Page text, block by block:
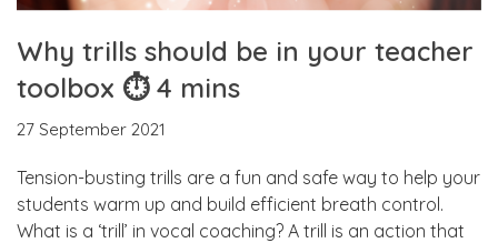
Why trills should be in your teacher
toolbox ⏱ 4 mins
27 September 2021
Tension-busting trills are a fun and safe way to help your
students warm up and build efficient breath control.
What is a ‘trill’ in vocal coaching? A trill is an action that